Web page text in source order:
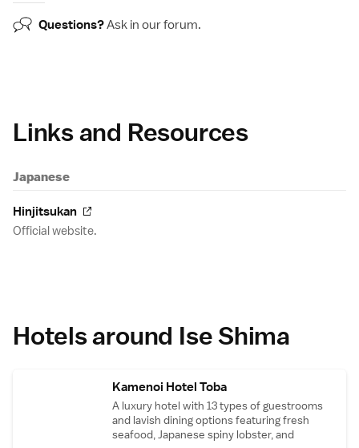
Questions?Ask in ourforum.
Links and Resources
Japanese
Hinjitsukan
Official website.
Hotels around Ise Shima
Kamenoi Hotel Toba
A luxury hotel with 13 types of guestrooms
and lavish dining options featuring fresh
seafood, Japanese spiny lobster, and